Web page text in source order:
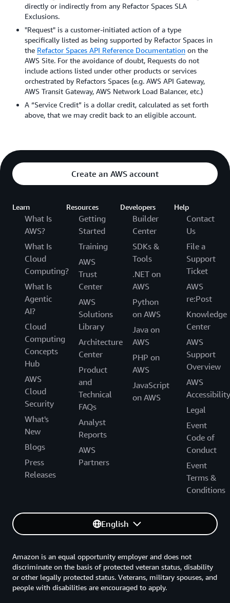
directly or indirectly from any Refactor Spaces SLA
Exclusions.
"Request" is a customer-initiated action of a type
specifically listed as being supported by Refactor Spaces in
the Refactor Spaces API Reference Documentation on the
AWS Site. For the avoidance of doubt, Requests do not
include actions listed under other products or services
orchestrated by Refactors Spaces (e.g. AWS API Gateway,
AWS Transit Gateway, AWS Network Load Balancer, etc.)
A “Service Credit” is a dollar credit, calculated as set forth
above, that we may credit back to an eligible account.
Create an AWS account
Learn
What Is
AWS?
What Is
Cloud
Computing?
What Is
Agentic
AI?
Cloud
Computing
Concepts
Hub
AWS
Cloud
Security
What's
New
Blogs
Press
Releases
Resources
Getting
Started
Training
AWS
Trust
Center
AWS
Solutions
Library
Architecture
Center
Product
and
Technical
FAQs
Analyst
Reports
AWS
Partners
Developers
Builder
Center
SDKs &
Tools
.NET on
AWS
Python
on AWS
Java on
AWS
PHP on
AWS
JavaScript
on AWS
Help
Contact
Us
File a
Support
Ticket
AWS
re:Post
Knowledge
Center
AWS
Support
Overview
AWS
Accessibility
Legal
Event
Code of
Conduct
Event
Terms &
Conditions
English
Amazon is an equal opportunity employer and does not
discriminate on the basis of protected veteran status, disability
or other legally protected status. Veterans, military spouses, and
people with disabilities are encouraged to apply.